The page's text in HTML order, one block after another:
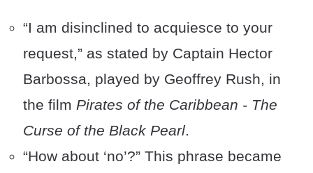
“I am disinclined to acquiesce to your
request,” as stated by Captain Hector
Barbossa, played by Geoffrey Rush, in
the film Pirates of the Caribbean - The
Curse of the Black Pearl.
“How about ‘no’?” This phrase became